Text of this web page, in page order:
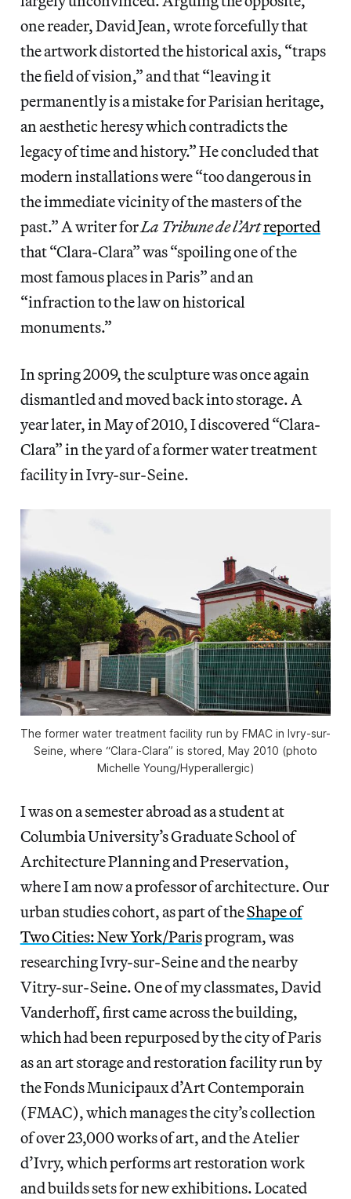
one reader, David Jean, wrote forcefully that
the artwork distorted the historical axis, “traps
the field of vision,” and that “leaving it
permanently is a mistake for Parisian heritage,
an aesthetic heresy which contradicts the
legacy of time and history.” He concluded that
modern installations were “too dangerous in
the immediate vicinity of the masters of the
past.” A writer forLa Tribune de l’Artreported
that “Clara-Clara” was “spoiling one of the
most famous places in Paris” and an
“infraction to the law on historical
monuments.”
In spring 2009, the sculpture was once again
dismantled and moved back into storage. A
year later, in May of 2010, I discovered “Clara-
Clara” in the yard of a former water treatment
facility in Ivry-sur-Seine.
The former water treatment facility run by FMAC in Ivry-sur-
Seine, where “Clara-Clara” is stored, May 2010 (photo
Michelle Young/Hyperallergic)
I was on a semester abroad as a student at
Columbia University’s Graduate School of
Architecture Planning and Preservation,
where I am now a professor of architecture. Our
urban studies cohort, as part of theShape of
Two Cities: New York/Parisprogram, was
researching Ivry-sur-Seine and the nearby
Vitry-sur-Seine. One of my classmates, David
Vanderhoff, first came across the building,
which had been repurposed by the city of Paris
as an art storage and restoration facility run by
the Fonds Municipaux d’Art Contemporain
(FMAC), which manages the city’s collection
of over 23,000 works of art, and the Atelier
d’Ivry, which performs art restoration work
and builds sets for new exhibitions. Located